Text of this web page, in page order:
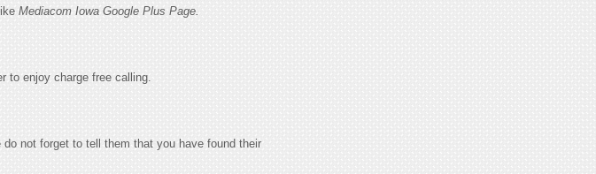
Mediacom Iowa Google Plus Page.
to enjoy charge free calling.
not forget to tell them that you have found their